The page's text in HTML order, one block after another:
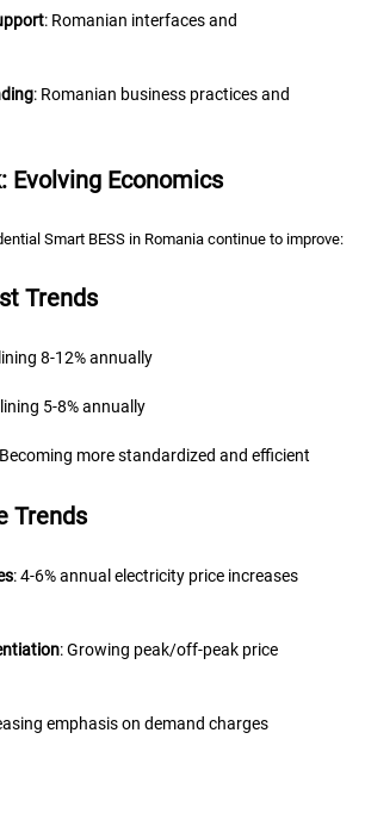
: Romanian interfaces and
: Romanian business practices and
Evolving Economics
Smart BESS in Romania continue to improve:
Trends
8-12% annually
5-8% annually
more standardized and efficient
Trends
: 4-6% annual electricity price increases
: Growing peak/off-peak price
emphasis on demand charges